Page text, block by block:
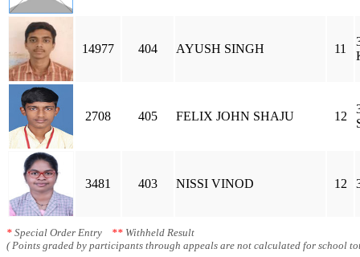
14977 404 AYUSH SINGH 11
2708 405 FELIX JOHN SHAJU 12
3481 403 NISSI VINOD 12
* Special Order Entry ** Withheld Result
( Points graded by participants through appeals are not calculated for school